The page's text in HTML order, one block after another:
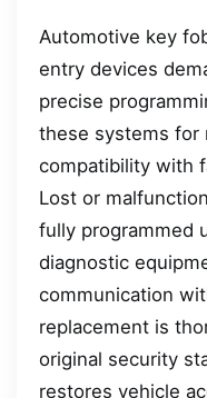
Automotive key
entry devices
precise
these systems for
compatibility with
Lost or
fully programmed
diagnostic
communication
replacement is
original security
restores vehicle